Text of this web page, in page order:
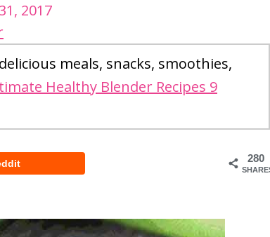
2017
meals, snacks, smoothies,
Healthy Blender Recipes 9
280